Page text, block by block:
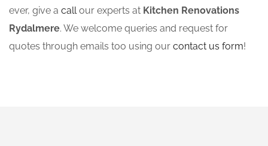
ever, give a callour experts at Kitchen Renovations
Rydalmere. We welcome queries and request for
quotes through emails too using our contact us form!